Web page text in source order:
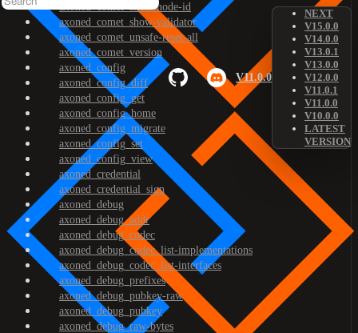
V11.0.0
NEXT
V15.0.0
V14.0.0
V13.0.1
V13.0.0
V12.0.0
V11.0.1
V11.0.0
V10.0.0
LATEST
VERSION
axoned_comet_show-node-id
axoned_comet_show-validator
axoned_comet_unsafe-reset-all
axoned_comet_version
axoned_config
axoned_config_diff
axoned_config_get
axoned_config_home
axoned_config_migrate
axoned_config_set
axoned_config_view
axoned_credential
axoned_credential_sign
axoned_debug
axoned_debug_addr
axoned_debug_codec
axoned_debug_codec_list-implementations
axoned_debug_codec_list-interfaces
axoned_debug_prefixes
axoned_debug_pubkey-raw
axoned_debug_pubkey
axoned_debug_raw-bytes